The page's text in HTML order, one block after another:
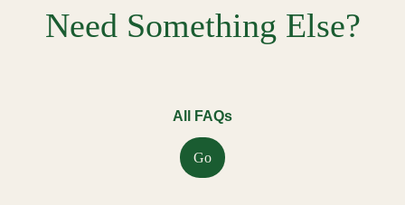
Need Something Else?
All FAQs
Go